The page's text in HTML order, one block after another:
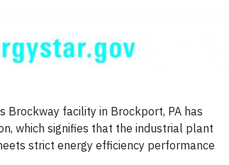
Brockway facility in Brockport, PA has
which signifies that the industrial plant
strict energy efficiency performance